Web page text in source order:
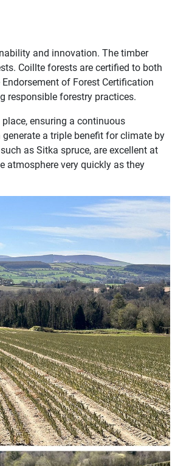
and innovation. The timber
Coillte forests are certified to both
of Forest Certification
responsible forestry practices.
ensuring a continuous
a triple ­benefit for climate by
as Sitka spruce, are excellent at
atmosphere very quickly as they